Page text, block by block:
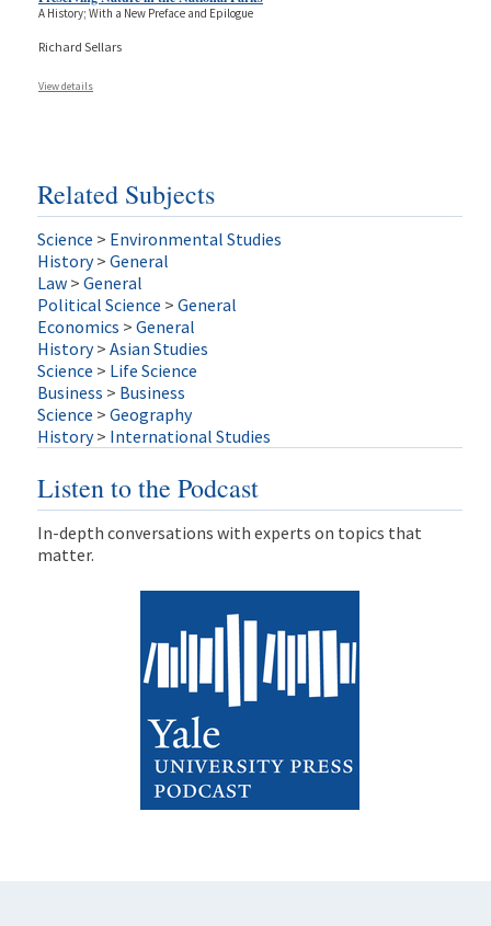
A History; With a New Preface and Epilogue
Richard Sellars
View details
Related Subjects
Science > Environmental Studies
History > General
Law > General
Political Science > General
Economics > General
History > Asian Studies
Science > Life Science
Business > Business
Science > Geography
History > International Studies
Listen to the Podcast
In-depth conversations with experts on topics that
matter.